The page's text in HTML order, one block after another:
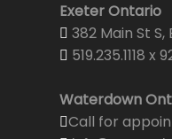
Exeter Ontario
382 Main St S,
519.235.1118 x
Waterdown
Call for